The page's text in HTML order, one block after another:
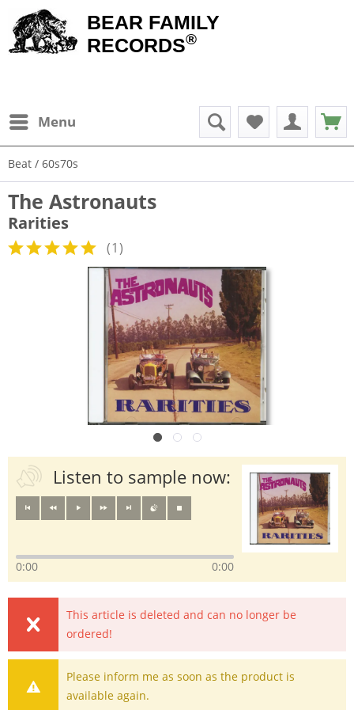
BEAR FAMILY
RECORDS®
Menu
Beat / 60s70s
The Astronauts
Rarities
(1)
Listen to sample now:
0:00 0:00
This article is deleted and can no longer be
ordered!
Please inform me as soon as the product is
available again.